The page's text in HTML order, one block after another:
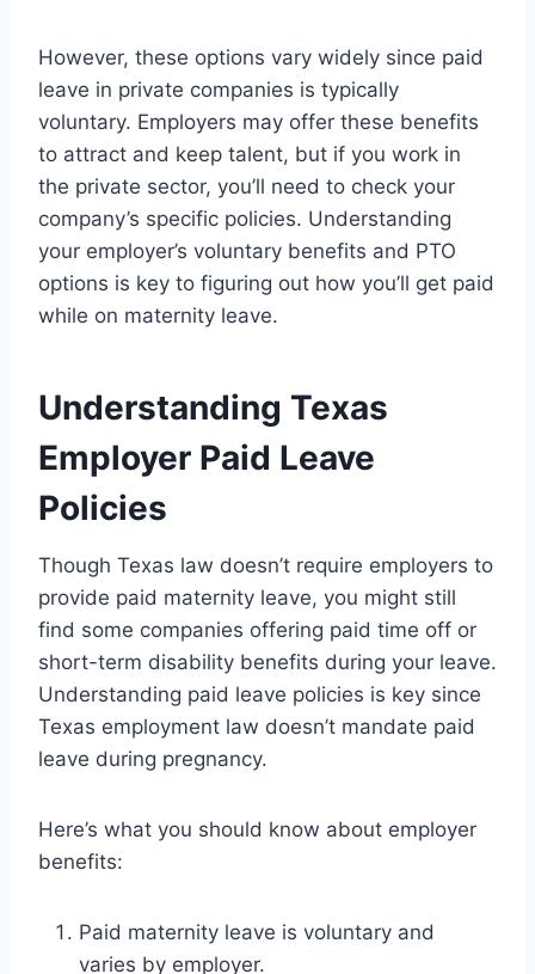
However, these options vary widely since paid
leave in private companies is typically
voluntary. Employers may offer these benefits
to attract and keep talent, but if you work in
the private sector, you’ll need to check your
company’s specific policies. Understanding
your employer’s voluntary benefits and PTO
options is key to figuring out how you’ll get paid
while on maternity leave.
Understanding Texas
Employer Paid Leave
Policies
Though Texas law doesn’t require employers to
provide paid maternity leave, you might still
find some companies offering paid time off or
short-term disability benefits during your leave.
Understanding paid leave policies is key since
Texas employment law doesn’t mandate paid
leave during pregnancy.
Here’s what you should know about employer
benefits:
Paid maternity leave is voluntary and
varies by employer.